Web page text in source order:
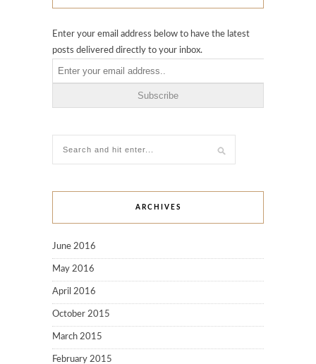
Enter your email address below to have the latest
posts delivered directly to your inbox.
ARCHIVES
June 2016
May 2016
April 2016
October 2015
March 2015
February 2015